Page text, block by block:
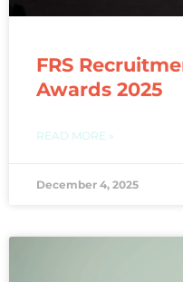
FRS
Awards 2025
READ MORE »
December 4, 2025